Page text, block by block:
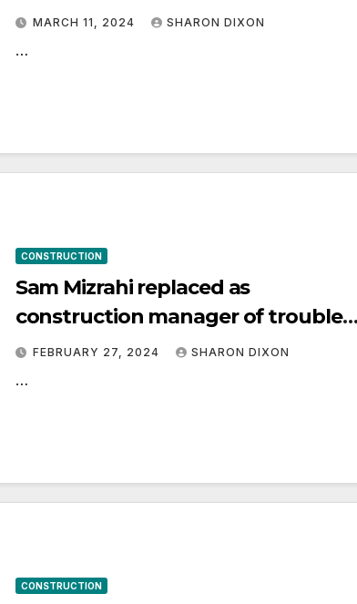
‘get in your own head’ on path to
MARCH 11, 2024 SHARON DIXON
…
CONSTRUCTION
Sam Mizrahi replaced as
construction manager of troubled
condo project The One
FEBRUARY 27, 2024 SHARON DIXON
…
CONSTRUCTION